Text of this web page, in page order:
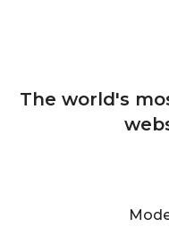
The world's